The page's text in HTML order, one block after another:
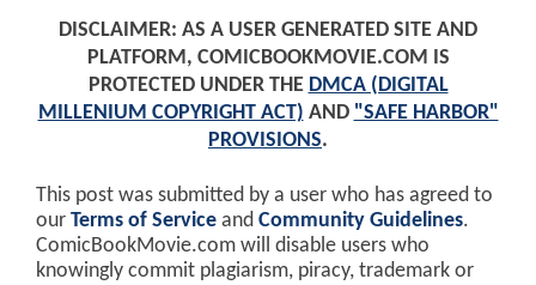
DISCLAIMER: AS A USER GENERATED SITE AND
PLATFORM, COMICBOOKMOVIE.COM IS
PROTECTED UNDER THE DMCA (DIGITAL
MILLENIUM COPYRIGHT ACT) AND "SAFE HARBOR"
PROVISIONS.
This post was submitted by a user who has agreed to
our Terms of Service and Community Guidelines.
ComicBookMovie.com will disable users who
knowingly commit plagiarism, piracy, trademark or